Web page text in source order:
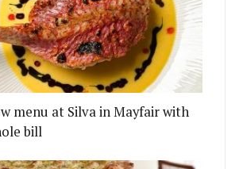
menu at Silva in Mayfair with
bill